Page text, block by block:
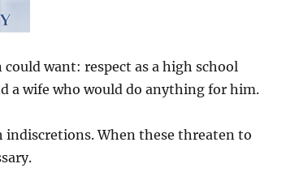
want: respect as a high school
a wife who would do anything for him.
indiscretions. When these threaten to